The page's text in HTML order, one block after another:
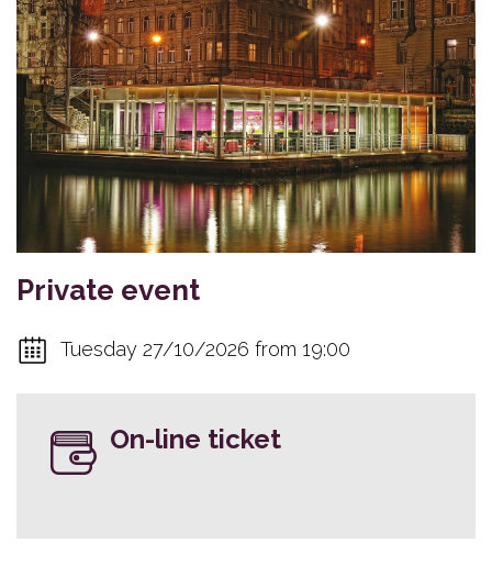
Private event
Tuesday 27/10/2026 from 19:00
On-line ticket